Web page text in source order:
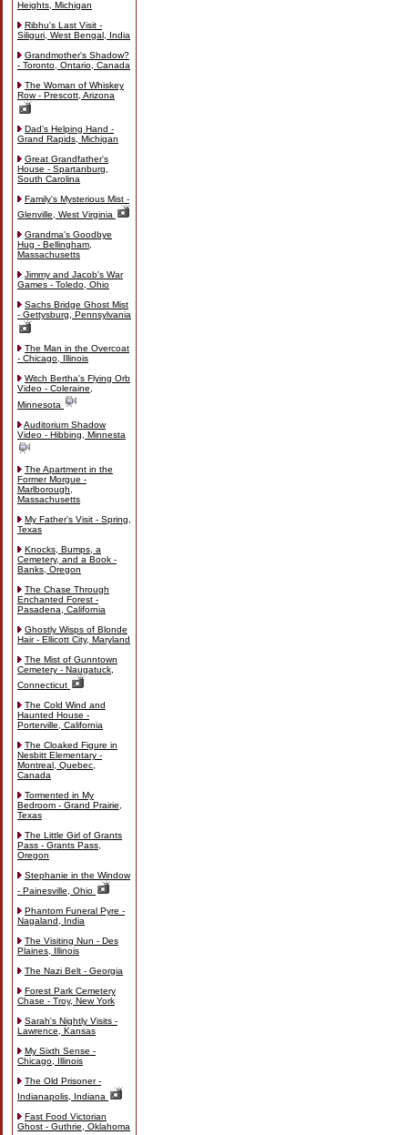
Heights, Michigan
Ribhu's Last Visit -
Siliguri, West Bengal, India
Grandmother's Shadow?
- Toronto, Ontario, Canada
The Woman of Whiskey
Row - Prescott, Arizona
Dad's Helping Hand -
Grand Rapids, Michigan
Great Grandfather's
House - Spartanburg,
South Carolina
Family's Mysterious Mist -
Glenville, West Virginia
Grandma's Goodbye
Hug - Bellingham,
Massachusetts
Jimmy and Jacob's War
Games - Toledo, Ohio
Sachs Bridge Ghost Mist
- Gettysburg, Pennsylvania
The Man in the Overcoat
- Chicago, Illinois
Witch Bertha's Flying Orb
Video - Coleraine,
Minnesota
Auditorium Shadow
Video - Hibbing, Minnesta
The Apartment in the
Former Morgue -
Marlborough,
Massachusetts
My Father's Visit - Spring,
Texas
Knocks, Bumps, a
Cemetery, and a Book -
Banks, Oregon
The Chase Through
Enchanted Forest -
Pasadena, California
Ghostly Wisps of Blonde
Hair - Ellicott City, Maryland
The Mist of Gunntown
Cemetery - Naugatuck,
Connecticut
The Cold Wind and
Haunted House -
Porterville, California
The Cloaked Figure in
Nesbitt Elementary -
Montreal, Quebec,
Canada
Tormented in My
Bedroom - Grand Prairie,
Texas
The Little Girl of Grants
Pass - Grants Pass,
Oregon
Stephanie in the Window
- Painesville, Ohio
Phantom Funeral Pyre -
Nagaland, India
The Visiting Nun - Des
Plaines, Illinois
The Nazi Belt - Georgia
Forest Park Cemetery
Chase - Troy, New York
Sarah's Nightly Visits -
Lawrence, Kansas
My Sixth Sense -
Chicago, Illinois
The Old Prisoner -
Indianapolis, Indiana
Fast Food Victorian
Ghost - Guthrie, Oklahoma